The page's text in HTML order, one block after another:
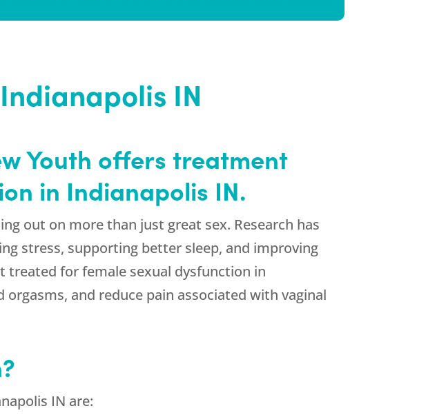
IN
Youth offers treatment
in Indianapolis IN.
out on more than just great sex. Research has
stress, supporting better sleep, and improving
treated for female sexual dysfunction in
and reduce pain associated with vaginal
IN are: